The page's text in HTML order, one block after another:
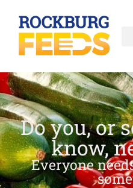
Do you, or
know,
Everyone